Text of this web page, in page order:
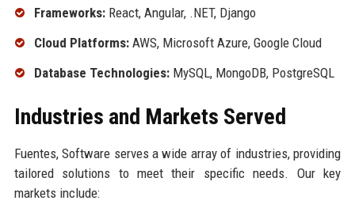
Frameworks:React, Angular, .NET, Django
Cloud Platforms:AWS, Microsoft Azure, Google Cloud
Database Technologies:MySQL, MongoDB, PostgreSQL
Industries and Markets Served
Fuentes, Software serves a wide array of industries, providing
tailored solutions to meet their specific needs. Our key
markets include: